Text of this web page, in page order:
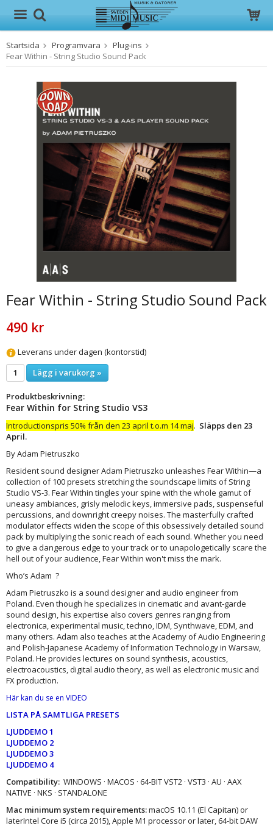
Produkten har blivit tillagd i varukorgen
Startsida Programvara
Plug-ins
Fear Within - String Studio Sound Pack
Fear Within - String Studio Sound Pack
490 kr
Leverans under dagen (kontorstid)
Lägg i varukorg »
Produktbeskrivning:
Fear Within for String Studio VS3
Introductionspris 50% från den 23 april t.o.m 14 maj. Släpps den 23
April.
By Adam Pietruszko
Resident sound designer Adam Pietruszko unleashes Fear Within—a
collection of 100 presets stretching the soundscape limits of String
Studio VS-3. Fear Within tingles your spine with the whole gamut of
uneasy ambiances, grisly melodic keys, immersive pads, suspenseful
percussions, and downright creepy noises. The masterfully crafted
modulator effects widen the scope of this obsessively detailed sound
pack by multiplying the sonic reach of each sound. Whether you need
to give a dangerous edge to your track or to unapologetically scare the
hell out of your audience, Fear Within won't miss the mark.
Who’s Adam ?
Adam Pietruszko is a sound designer and audio engineer from
Poland. Even though he specializes in cinematic and avant-garde
sound design, his expertise also covers genres ranging from
electronica, experimental music, techno, IDM, Synthwave, EDM, and
many others. Adam also teaches at the Academy of Audio Engineering
and Polish-Japanese Academy of Information Technology in Warsaw,
Poland. He provides lectures on sound synthesis, acoustics,
electroacoustics, digital audio theory, as well as electronic music and
FX production.
Här kan du se en VIDEO
LISTA PÅ SAMTLIGA PRESETS
LJUDDEMO 1
LJUDDEMO 2
LJUDDEMO 3
LJUDDEMO 4
Compatibility: WINDOWS · MACOS · 64-BIT VST2 · VST3 · AU · AAX
NATIVE · NKS · STANDALONE
Mac minimum system requirements:macOS 10.11 (El Capitan) or
laterIntel Core i5 (circa 2015), Apple M1 processor or later, 64-bit DAW